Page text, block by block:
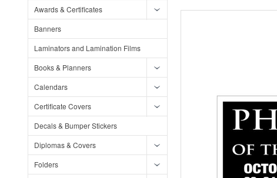
Awards & Certificates
Banners
Laminators and Lamination Films
Books & Planners
Calendars
Certificate Covers
Decals & Bumper Stickers
Diplomas & Covers
Folders